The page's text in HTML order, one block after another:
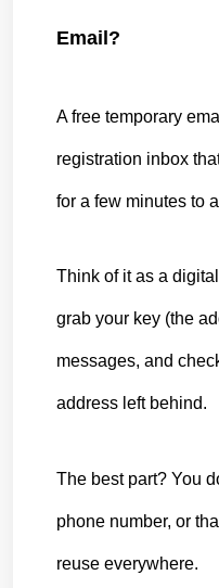
Email?
A free temporary
registration inbox
for a few minutes to
Think of it as a
grab your key (the
messages, and
address left behind.
The best part? You
phone number, or
reuse everywhere.